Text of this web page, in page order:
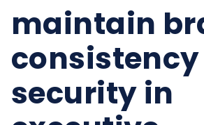
maintain
security in